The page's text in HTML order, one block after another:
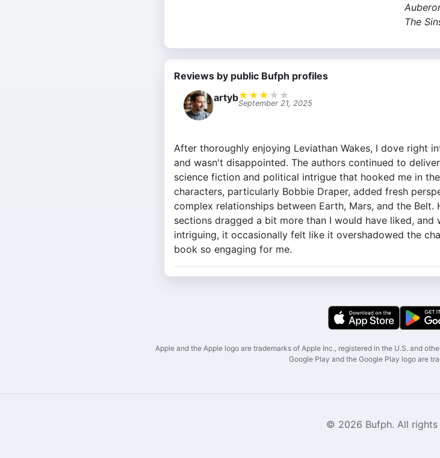
The
Reviews by public Bufph profiles
artyb★ ★ ★ ★ ★
September 21, 2025
After thoroughly enjoying Leviathan Wakes, I dove right
and wasn't disappointed. The authors continued to
science fiction and political intrigue that hooked me in
characters, particularly Bobbie Draper, added fresh
complex relationships between Earth, Mars, and the
sections dragged a bit more than I would have liked,
intriguing, it occasionally felt like it overshadowed the
book so engaging for me.
Apple and the Apple logo are trademarks of Apple Inc., registered in the U.S. and
Google Play and the Google Play logo are
© 2026 Bufph. All rights